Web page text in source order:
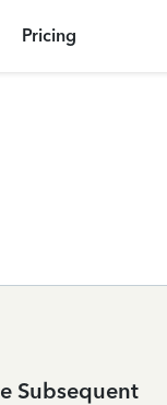
Pricing
Subsequent